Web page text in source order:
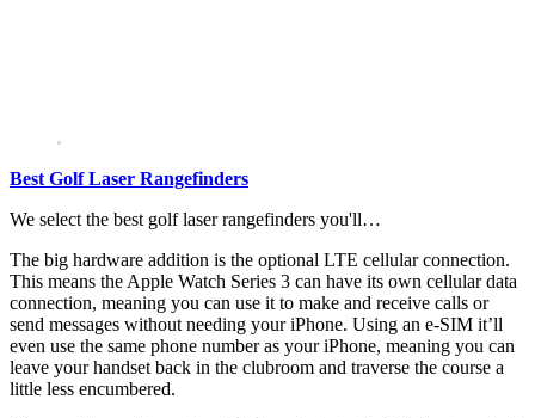
Best Golf Laser Rangefinders
We select the best golf laser rangefinders you'll…
The big hardware addition is the optional LTE cellular connection.
This means the Apple Watch Series 3 can have its own cellular data
connection, meaning you can use it to make and receive calls or
send messages without needing your iPhone. Using an e-SIM it’ll
even use the same phone number as your iPhone, meaning you can
leave your handset back in the clubroom and traverse the course a
little less encumbered.